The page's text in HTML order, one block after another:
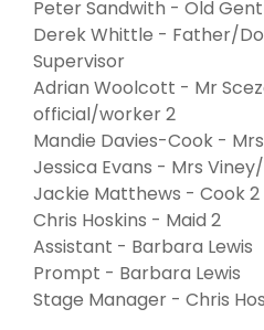
Peter Sandwith - Old
Derek Whittle - Father/
Supervisor
Adrian Woolcott - Mr
official/worker 2
Mandie Davies-Cook -
Jessica Evans - Mrs Viney/
Jackie Matthews - Cook 2
Chris Hoskins - Maid 2
Assistant - Barbara Lewis
Prompt - Barbara Lewis
Stage Manager - Chris